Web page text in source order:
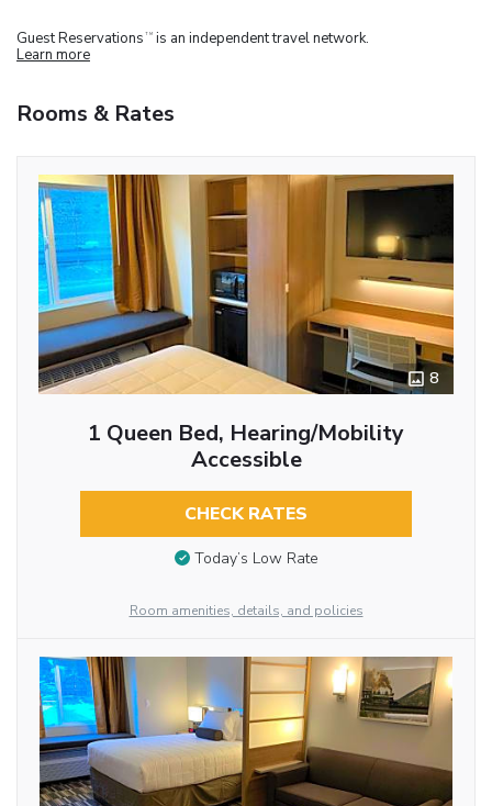
Guest Reservations TM is an independent travel network.
Learn more
Rooms & Rates
8
1 Queen Bed, Hearing/Mobility
Accessible
CHECK RATES
Today’s Low Rate
Room amenities, details, and policies